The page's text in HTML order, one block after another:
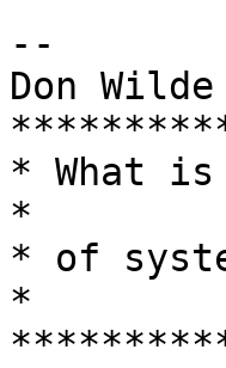
--
Don Wilde
* What
*
* of
*